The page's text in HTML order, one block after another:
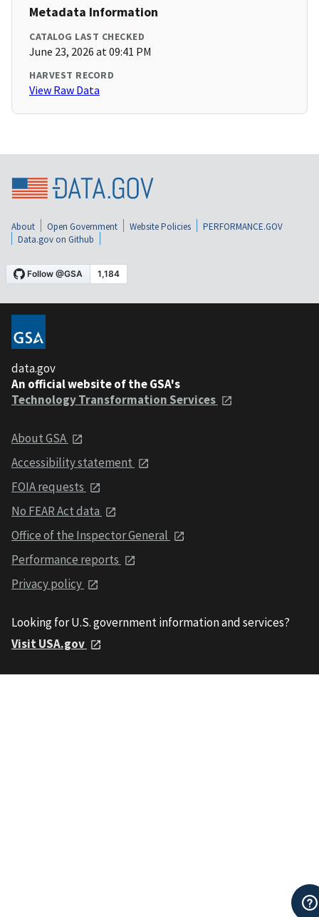
Metadata Information
CATALOG LAST CHECKED
June 23, 2026 at 09:41 PM
HARVEST RECORD
View Raw Data
About Open Government Website Policies
PERFORMANCE.GOV
Data.gov on Github
data.gov
An official website of the GSA's
Technology Transformation Services
About GSA
Accessibility statement
FOIA requests
No FEAR Act data
Office of the Inspector General
Performance reports
Privacy policy
Looking for U.S. government information and services?
Visit USA.gov